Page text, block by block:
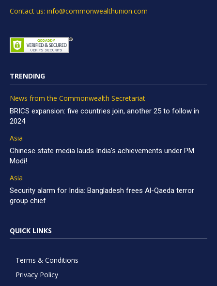
Contact us: info@commonwealthunion.com
TRENDING
News from the Commonwealth Secretariat
BRICS expansion: five countries join, another 25 to follow in
2024
Asia
Chinese state media lauds India’s achievements under PM
Modi!
Asia
Security alarm for India: Bangladesh frees Al-Qaeda terror
group chief
QUICK LINKS
Terms & Conditions
Privacy Policy